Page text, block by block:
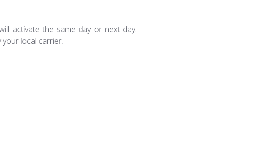
activate the same day or next day.
local carrier.